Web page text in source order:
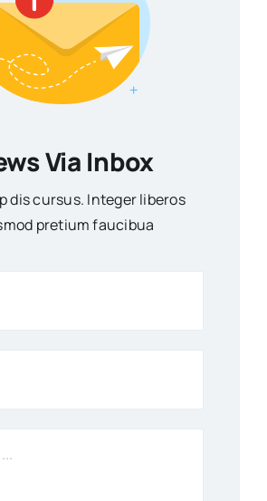
Via Inbox
dis cursus. Integer liberos
pretium faucibua